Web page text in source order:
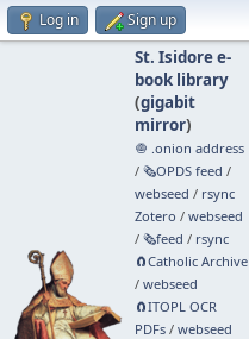
Log in Sign up
St. Isidore e-
book library
(gigabit
mirror)
🧅 .onion address
/ 🗞️OPDS feed /
webseed / rsync
Zotero / webseed
/ 🗞️feed / rsync
🧲⁠Catholic Archive
/ webseed
🧲⁠ITOPL OCR
PDFs/ webseed